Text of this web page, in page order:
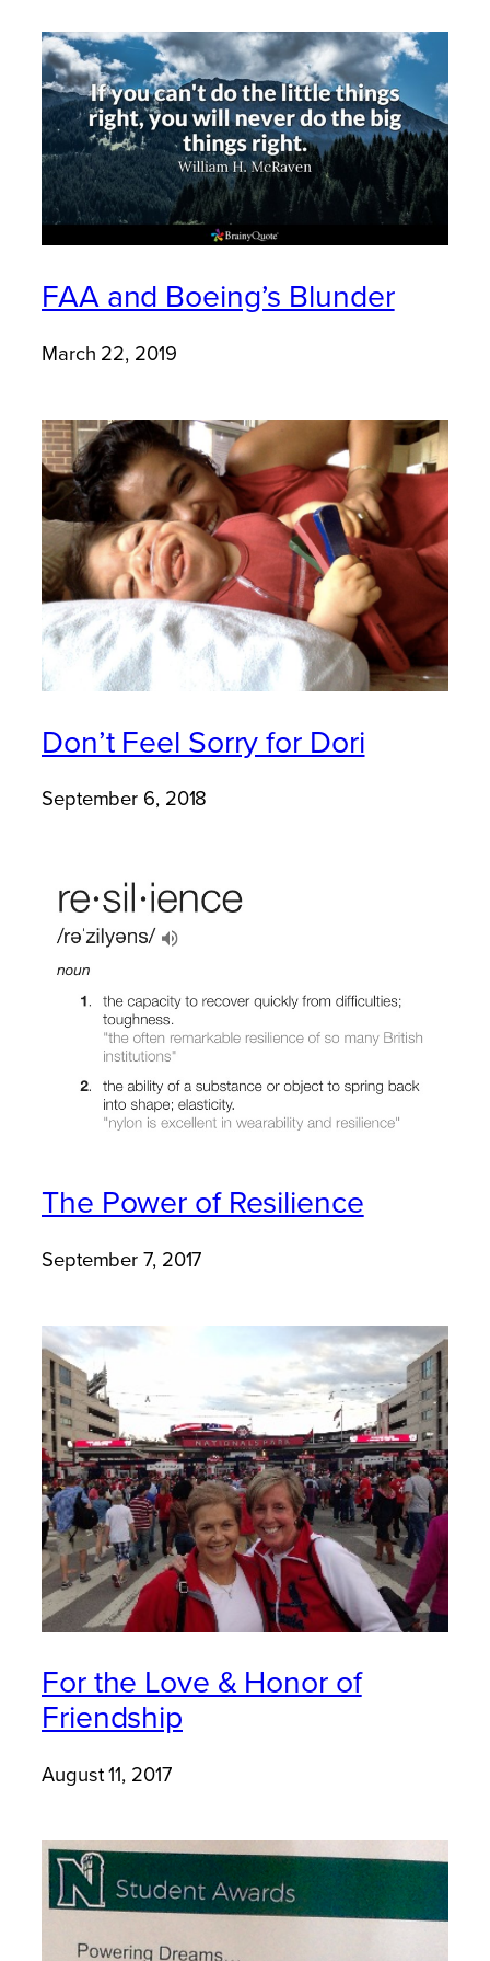
FAA and Boeing’s Blunder
March 22, 2019
Don’t Feel Sorry for Dori
September 6, 2018
The Power of Resilience
September 7, 2017
For the Love & Honor of
Friendship
August 11, 2017